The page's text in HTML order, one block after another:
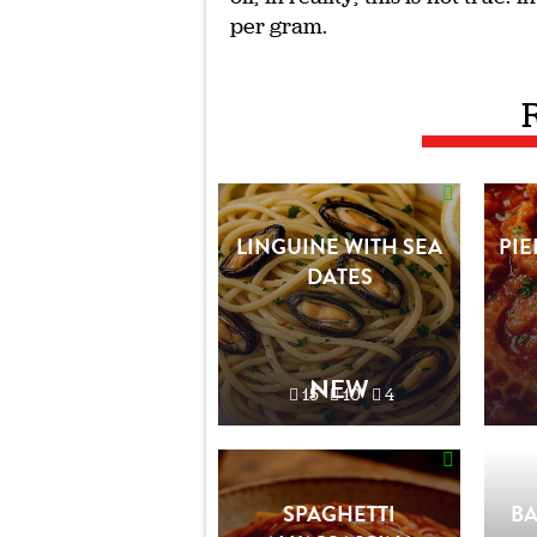
per gram.
NEW
LINGUINE WITH SEA
DATES
15' 10' 4
SPAGHETTI